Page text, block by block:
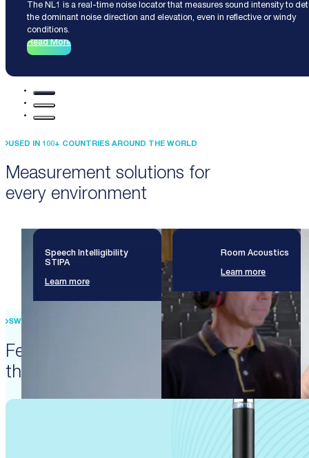
The NL1 is a real-time noise locator that measures sound intensity to
the dominant noise direction and elevation, even in reflective or windy
conditions.
Read More
Measurement solutions for
every environment
USED IN 100+ COUNTRIES AROUND THE WORLD
Speech Intelligibility
STIPA
Learn more
Room Acoustics
Learn more
Featured products that enable
these solutions
SWISS PRECISION ENGINEERING